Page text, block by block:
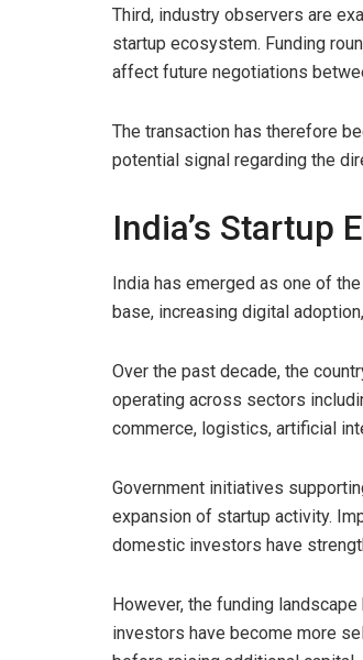
Third, industry observers are
startup ecosystem. Funding
affect future negotiations
The transaction has therefore
potential signal regarding the
India’s Startup
India has emerged as one of
base, increasing digital
Over the past decade, the
operating across sectors
commerce, logistics, artificial
Government initiatives
expansion of startup activity.
domestic investors have
However, the funding
investors have become more